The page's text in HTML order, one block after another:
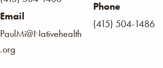
Email
PaulMi@Nativehealth
.org
Phone
(415) 504-1486